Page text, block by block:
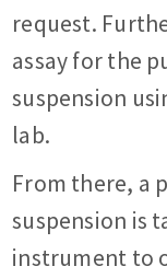
request.
assay for the
suspension
lab.
From there, a
suspension is
instrument to